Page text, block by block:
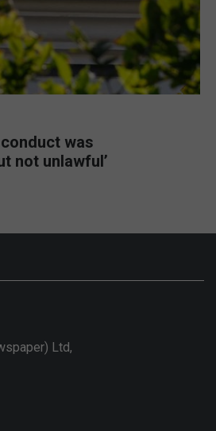
was
not unlawful’
Ltd,